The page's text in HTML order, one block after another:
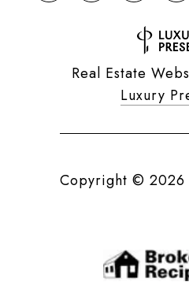
Real Estate
Luxury
Copyright © 2026